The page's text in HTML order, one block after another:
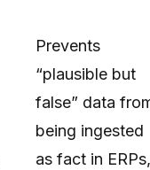
Prevents
“plausible but
false” data
being ingested
as fact in ERPs,